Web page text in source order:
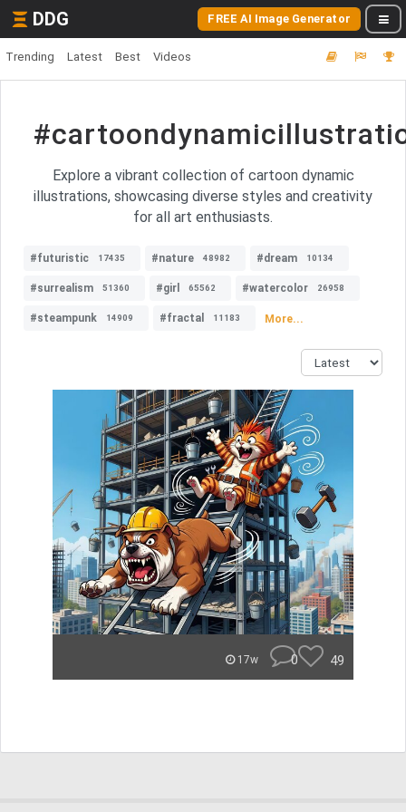
DDG FREE AI Image Generator
Trending Latest Best Videos
Explore a vibrant collection of cartoon dynamic
illustrations, showcasing diverse styles and creativity
for all art enthusiasts.
#futuristic 17435 #nature 48982 #dream 10134
#surrealism 51360 #girl 65562 #watercolor 26958
#steampunk 14909 #fractal 11183 More...
17w 0 49